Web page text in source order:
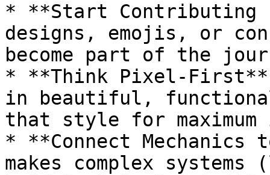
* **Start Contributing
designs, emojis, or
become part of the
* **Think Pixel-
in beautiful,
that style for maximum
* **Connect
makes complex